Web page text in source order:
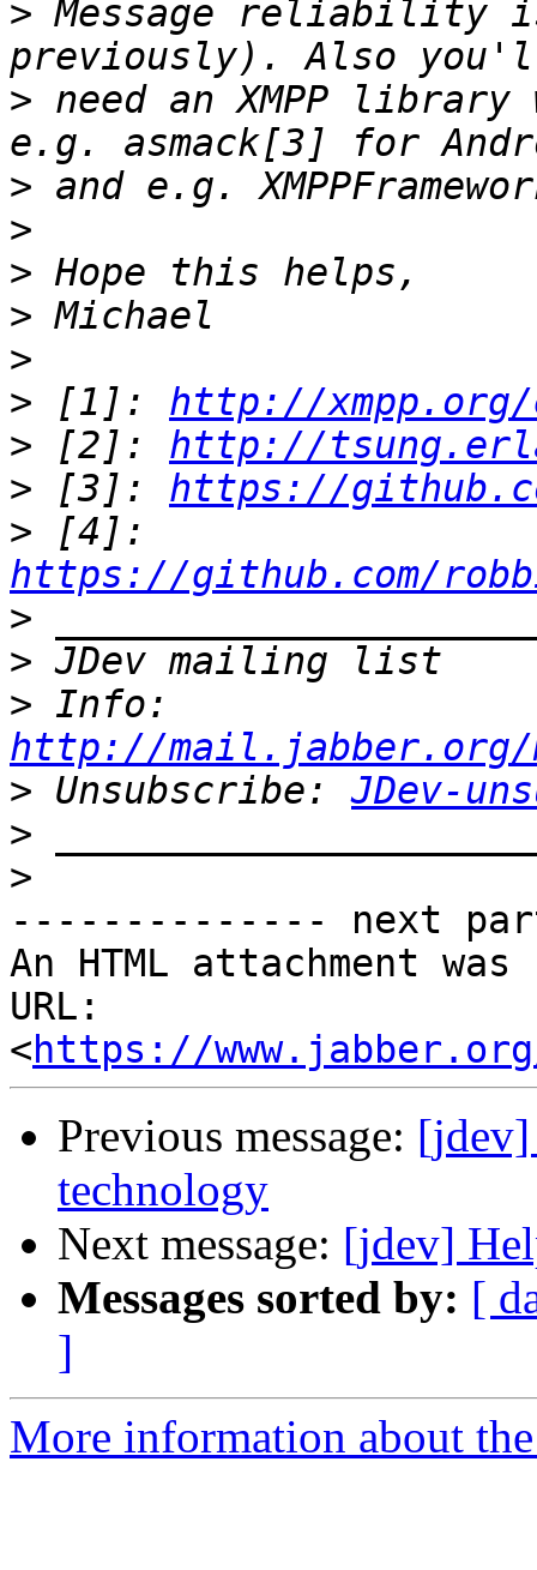
> Message reliability
> need an XMPP
>
>
>
>
>
> [1]: http://xmpp.org/
> [2]: http://
> [3]: https://
>
https://github.com/
>
>
>
http://
> Unsubscribe: JDev-
>
>
-------------- next
An HTML attachment
URL:
<https://
Previous message: [jdev]
technology
Next message: [jdev]
Messages sorted by: [
]
More information about